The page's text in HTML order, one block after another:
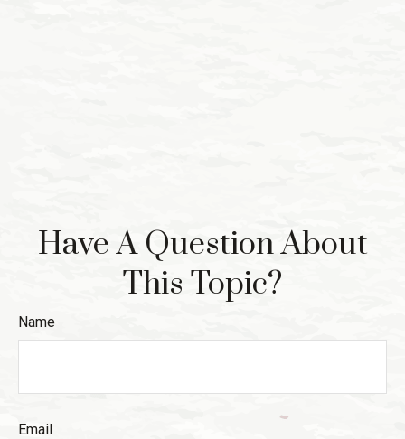
Have A Question About
This Topic?
Name
Email